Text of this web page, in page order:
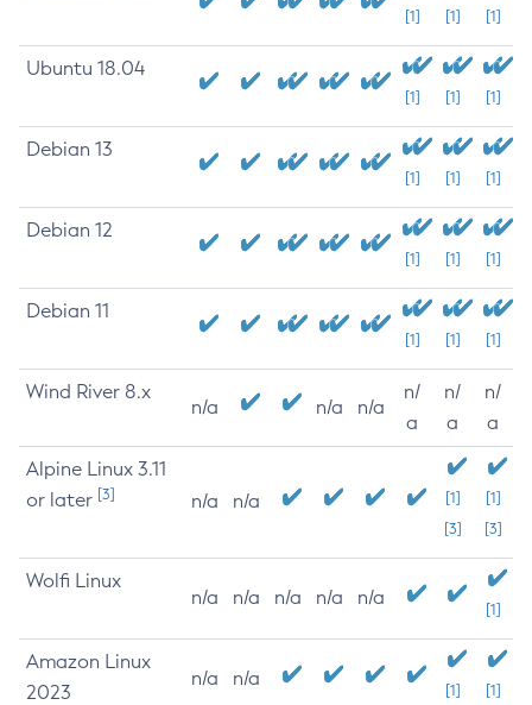
[1] [1] [1]
Ubuntu 18.04
[1] [1] [1]
Debian 13
[1] [1] [1]
Debian 12
[1] [1] [1]
Debian 11
[1] [1] [1]
Wind River 8.x
n/a n/a n/a
n/
a
n/
a
n/
a
Alpine Linux 3.11
or later [3] n/a n/a
[1]
[3]
[1]
[3]
Wolfi Linux
n/a n/a n/a n/a n/a
[1]
Amazon Linux
2023
n/a n/a
[1] [1]